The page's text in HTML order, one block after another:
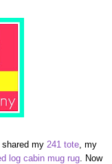
my 241 tote , my
log cabin mug rug . Now